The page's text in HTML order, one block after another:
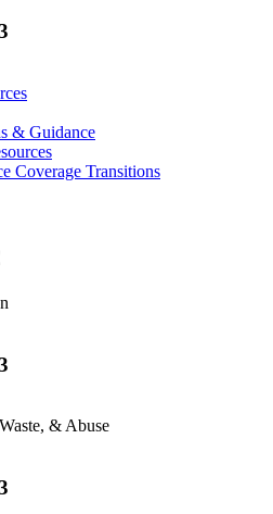
& Guidance
Coverage Transitions
& Abuse